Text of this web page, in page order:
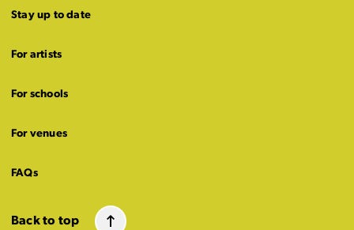
Stay up to date
For artists
For schools
For venues
FAQs
Back to top